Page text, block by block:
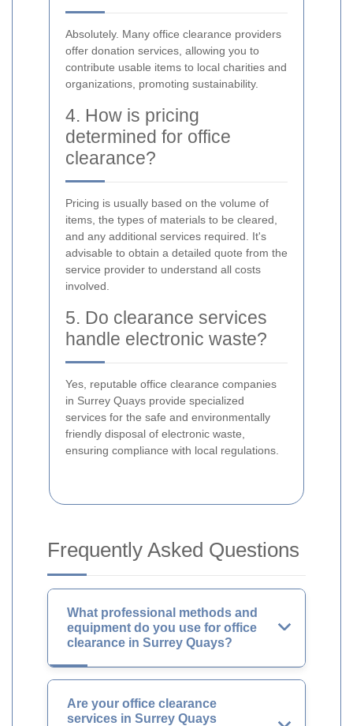
Absolutely. Many office clearance providers
offer donation services, allowing you to
contribute usable items to local charities and
organizations, promoting sustainability.
4. How is pricing
determined for office
clearance?
Pricing is usually based on the volume of
items, the types of materials to be cleared,
and any additional services required. It's
advisable to obtain a detailed quote from the
service provider to understand all costs
involved.
5. Do clearance services
handle electronic waste?
Yes, reputable office clearance companies
in Surrey Quays provide specialized
services for the safe and environmentally
friendly disposal of electronic waste,
ensuring compliance with local regulations.
Frequently Asked Questions
What professional methods and
equipment do you use for office
clearance in Surrey Quays?
Are your office clearance
services in Surrey Quays